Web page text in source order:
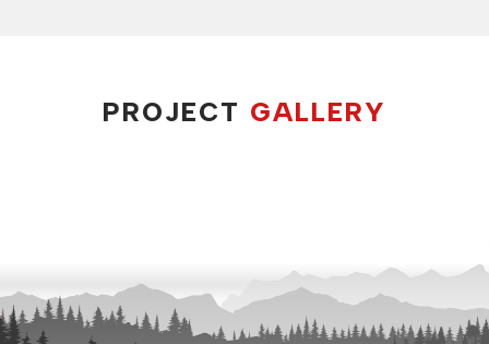
PROJECT GALLERY